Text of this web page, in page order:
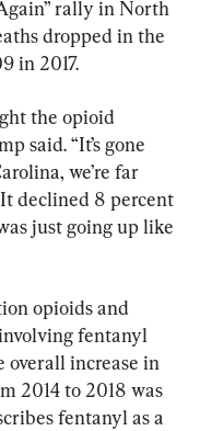
rally in North
dropped in the
in 2017.
the opioid
said. “It’s gone
we’re far
declined 8 percent
just going up like
opioids and
fentanyl
overall increase in
2014 to 2018 was
fentanyl as a